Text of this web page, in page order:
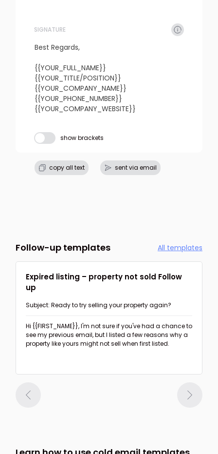
SIGNATURE
Best Regards,
{{YOUR_FULL_NAME}}
{{YOUR_TITLE/POSITION}}
{{YOUR_COMPANY_NAME}}
{{YOUR_PHONE_NUMBER}}
{{YOUR_COMPANY_WEBSITE}}
Subject lineshow brackets
copy all text sent via email
Follow-up templates All templates
Expired listing – property not sold Follow
up
Subject: Ready to try selling your property again?
Hi {{FIRST_NAME}},
see my previous email, but I listed a few reasons why a
property like yours might not sell when first listed.